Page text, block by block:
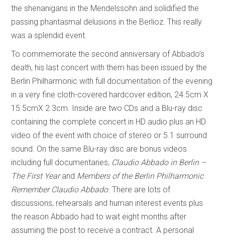
the shenanigans in the Mendelssohn and solidified the
passing phantasmal delusions in the Berlioz. This really
was a splendid event.
To commemorate the second anniversary of Abbado’s
death, his last concert with them has been issued by the
Berlin Philharmonic with full documentation of the evening
in a very fine cloth-covered hardcover edition, 24.5cm X
15.5cmX 2.3cm. Inside are two CDs and a Blu-ray disc
containing the complete concert in HD audio plus an HD
video of the event with choice of stereo or 5.1 surround
sound. On the same Blu-ray disc are bonus videos
including full documentaries, Claudio Abbado in Berlin –
The First Yearand Members of the Berlin Philharmonic
Remember Claudio Abbado. There are lots of
discussions, rehearsals and human interest events plus
the reason Abbado had to wait eight months after
assuming the post to receive a contract. A personal